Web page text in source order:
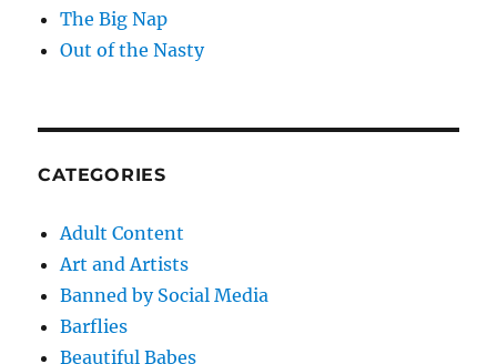
The Big Nap
Out of the Nasty
CATEGORIES
Adult Content
Art and Artists
Banned by Social Media
Barflies
Beautiful Babes